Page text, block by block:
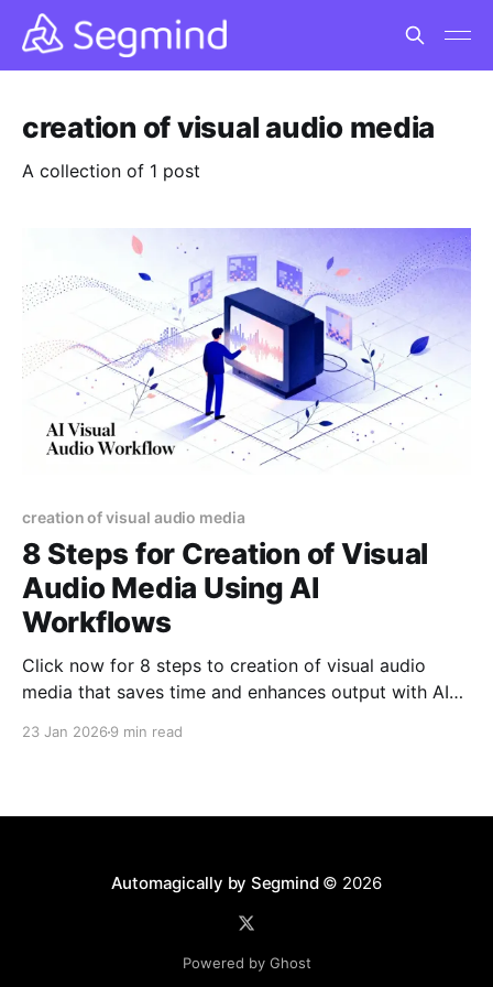
creation of visual audio media
A collection of 1 post
creation of visual audio media
8 Steps for Creation of Visual
Audio Media Using AI
Workflows
Click now for 8 steps to creation of visual audio
media that saves time and enhances output with AI
23 Jan 2026 9 min read
Automagically by Segmind© 2026
Powered by Ghost